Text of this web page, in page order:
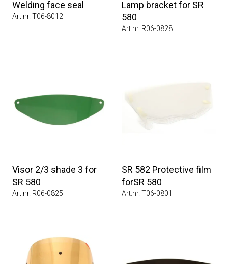
Welding face seal
Art.nr. T06-8012
Lamp bracket for SR
580
Art.nr. R06-0828
Visor 2/3 shade 3 for
SR 580
Art.nr. R06-0825
SR 582 Protective film
forSR 580
Art.nr. T06-0801